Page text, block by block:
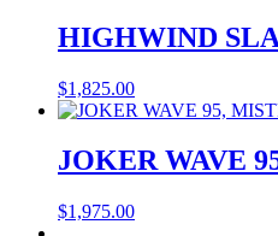
HIGHWIND
$1,825.00
JOKER WAVE
$1,975.00